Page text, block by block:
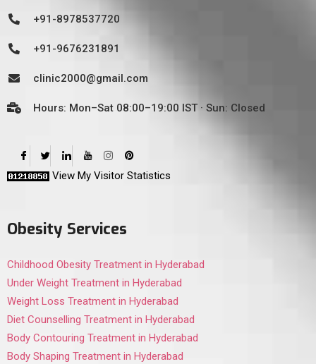
+91-8978537720
+91-9676231891
clinic2000@gmail.com
Hours: Mon–Sat 08:00–19:00 IST · Sun: Closed
View My Visitor Statistics
Obesity Services
Childhood Obesity Treatment in Hyderabad
Under Weight Treatment in Hyderabad
Weight Loss Treatment in Hyderabad
Diet Counselling Treatment in Hyderabad
Body Contouring Treatment in Hyderabad
Body Shaping Treatment in Hyderabad